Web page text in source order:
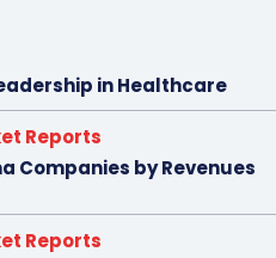
in Healthcare
Reports
Companies by Revenues
Reports